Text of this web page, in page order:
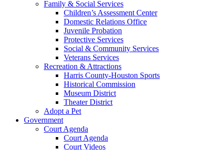
Family & Social Services
Children’s Assessment Center
Domestic Relations Office
Juvenile Probation
Protective Services
Social & Community Services
Veterans Services
Recreation & Attractions
Harris County-Houston Sports
Historical Commission
Museum District
Theater District
Adopt a Pet
Government
Court Agenda
Court Agenda
Court Videos